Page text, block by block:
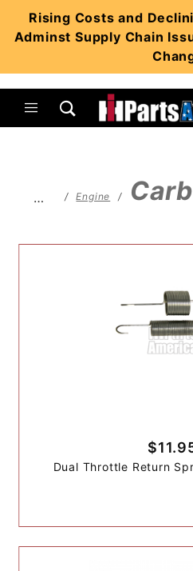
Rising Costs and
Adminst Supply Chain
… Engine
Dual Throttle Return